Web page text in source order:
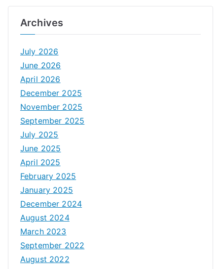
Archives
July 2026
June 2026
April 2026
December 2025
November 2025
September 2025
July 2025
June 2025
April 2025
February 2025
January 2025
December 2024
August 2024
March 2023
September 2022
August 2022